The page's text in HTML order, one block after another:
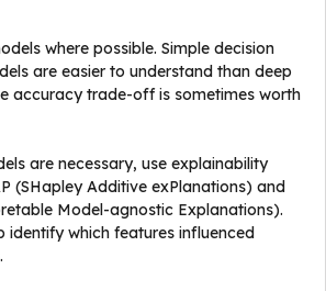
where possible. Simple decision
are easier to understand than deep
accuracy trade-off is sometimes worth
are necessary, use explainability
(SHapley Additive exPlanations) and
Model-agnostic Explanations).
identify which features influenced